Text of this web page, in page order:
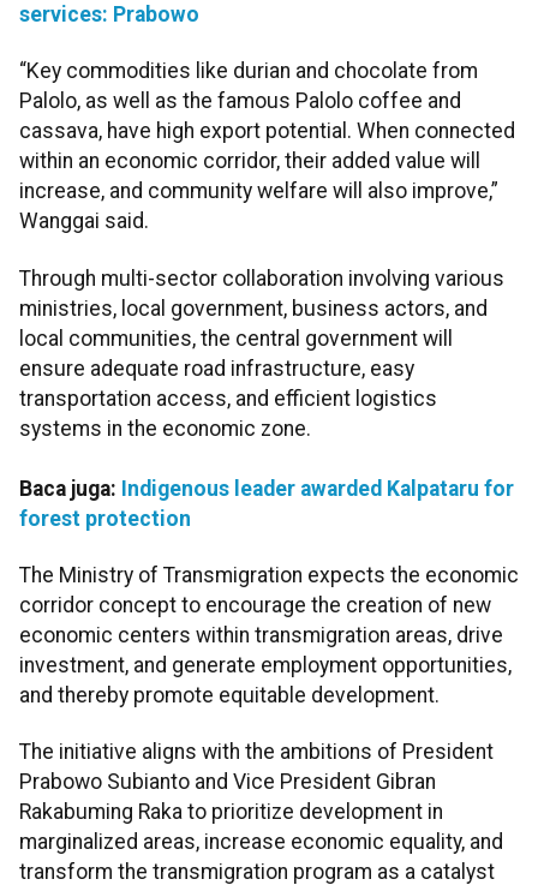
services: Prabowo
“Key commodities like durian and chocolate from
Palolo, as well as the famous Palolo coffee and
cassava, have high export potential. When connected
within an economic corridor, their added value will
increase, and community welfare will also improve,”
Wanggai said.
Through multi-sector collaboration involving various
ministries, local government, business actors, and
local communities, the central government will
ensure adequate road infrastructure, easy
transportation access, and efficient logistics
systems in the economic zone.
Baca juga: Indigenous leader awarded Kalpataru for
forest protection
The Ministry of Transmigration expects the economic
corridor concept to encourage the creation of new
economic centers within transmigration areas, drive
investment, and generate employment opportunities,
and thereby promote equitable development.
The initiative aligns with the ambitions of President
Prabowo Subianto and Vice President Gibran
Rakabuming Raka to prioritize development in
marginalized areas, increase economic equality, and
transform the transmigration program as a catalyst